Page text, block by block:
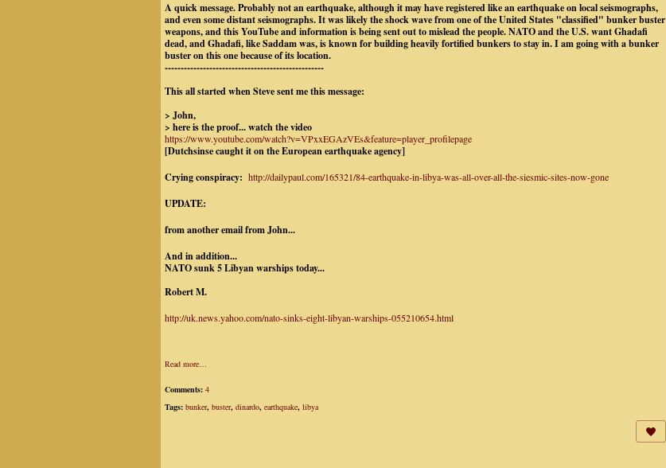
A quick message. Probably not an earthquake, although it may have registered like an earthquake on local seismographs,
and even some distant seismographs. It was likely the shock wave from one of the United States "classified" bunker buster
weapons, and this YouTube and information is being sent out to mislead the people. NATO and the U.S. want Ghadafi
dead, and Ghadafi, like Saddam was, is known for building heavily fortified bunkers to stay in. I am going with a bunker
buster on this one because of its location.
--------------------------------------------------
This all started when Steve sent me this message:
> John,
> here is the proof... watch the video
https://www.youtube.com/watch?v=VPxxEGAzVEs&feature=player_profilepage
[Dutchsinse caught it on the European earthquake agency]
Crying conspiracy: http://dailypaul.com/165321/84-earthquake-in-libya-was-all-over-all-the-siesmic-sites-now-gone
UPDATE:
from another email from John...
And in addition...
NATO sunk 5 Libyan warships today...
Robert M.
http://uk.news.yahoo.com/nato-sinks-eight-libyan-warships-055210654.html
Read more…
Comments: 4
Tags: bunker, buster, dinardo, earthquake, libya